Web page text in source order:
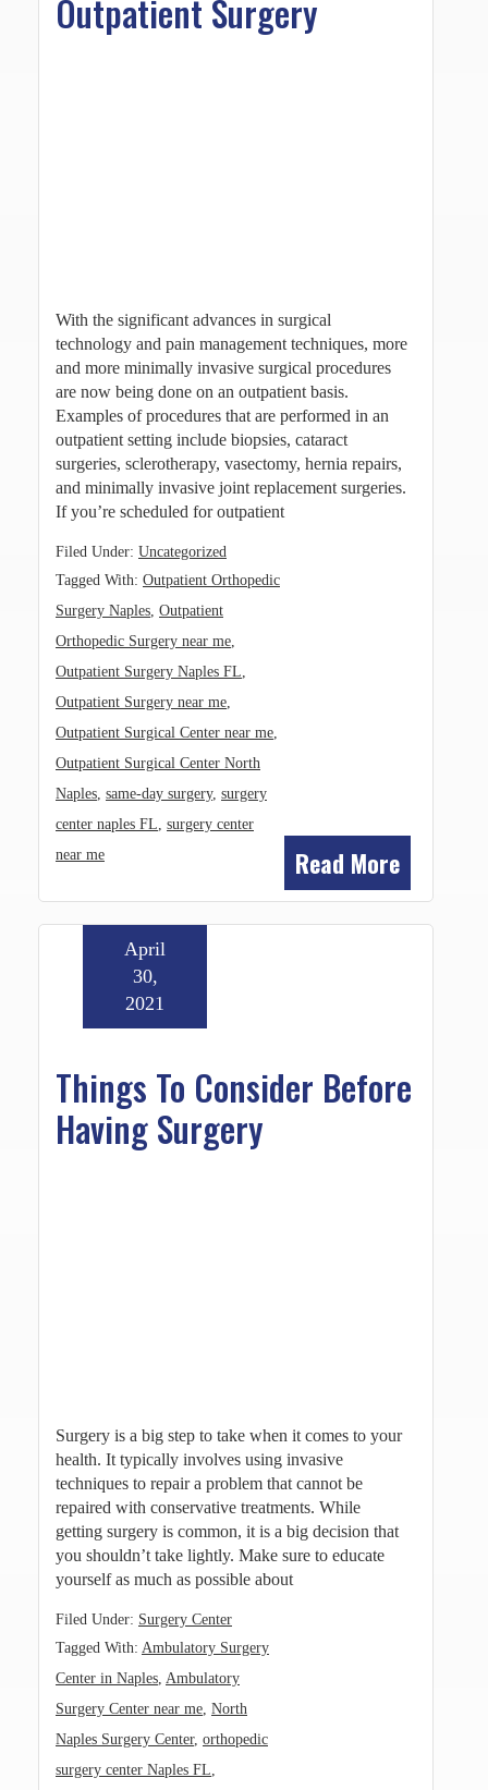
Outpatient Surgery
With the significant advances in surgical
technology and pain management techniques, more
and more minimally invasive surgical procedures
are now being done on an outpatient basis.
Examples of procedures that are performed in an
outpatient setting include biopsies, cataract
surgeries, sclerotherapy, vasectomy, hernia repairs,
and minimally invasive joint replacement surgeries.
If you’re scheduled for outpatient
Read More
Filed Under: Uncategorized
Tagged With: Outpatient Orthopedic
Surgery Naples Outpatient
Orthopedic Surgery near me
Outpatient Surgery Naples FL
Outpatient Surgery near me
Outpatient Surgical Center near me
Outpatient Surgical Center North
Naples same-day surgery, surgery
center naples FL surgery center
near me
Things To Consider Before
Having Surgery
April
30,
2021
Surgery is a big step to take when it comes to your
health. It typically involves using invasive
techniques to repair a problem that cannot be
repaired with conservative treatments. While
getting surgery is common, it is a big decision that
you shouldn’t take lightly. Make sure to educate
yourself as much as possible about
Filed Under: Surgery Center
Tagged With: Ambulatory Surgery
Center in Naples Ambulatory
Surgery Center near me North
Naples Surgery Center, orthopedic
surgery center Naples FL